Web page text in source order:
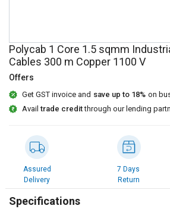
on
L&T-
SuFin
Select
Language
हिन्दी
தமிழ்
on
L&T-
SuFin
Select
Language
हिन्दी
தமிழ்
Polycab 1 Core 1.5 sqmm
Cables 300 m Copper 1100 V
Offers
Get GST invoice and save up to 18% on
Availtrade creditthrough our lending
Assured
Delivery
7 Days
Return
Specifications